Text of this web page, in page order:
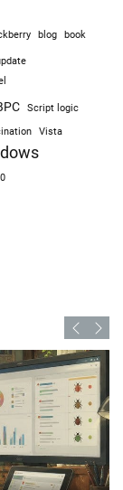
6
7
13
14
20
21